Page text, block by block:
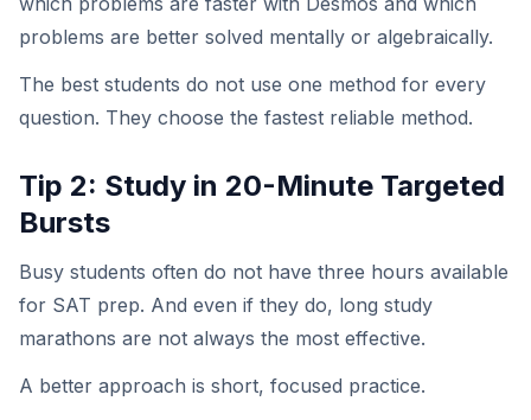
problems are better solved mentally or algebraically.
The best students do not use one method for every
question. They choose the fastest reliable method.
Tip 2: Study in 20-Minute Targeted
Bursts
Busy students often do not have three hours available
for SAT prep. And even if they do, long study
marathons are not always the most effective.
A better approach is short, focused practice.